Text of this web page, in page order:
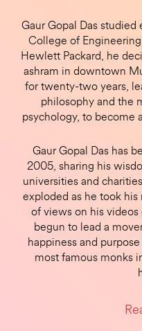
Gaur Gopal Das
College of
Hewlett Packard, he
ashram in downtown
for twenty-two years,
philosophy and the
psychology, to become
Gaur Gopal Das has
2005, sharing his
universities and
exploded as he took
of views on his videos
begun to lead a
happiness and
most famous monks